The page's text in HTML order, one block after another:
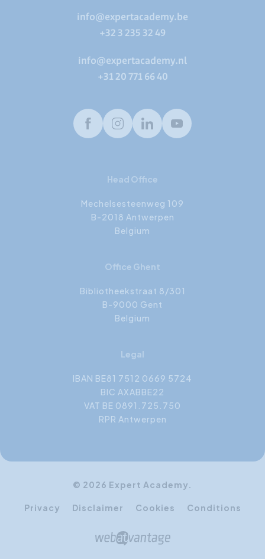
info@expertacademy.be
+32 3 235 32 49
info@expertacademy.nl
+31 20 771 66 40
FacebookInstagramLinkedInYoutube
Head Office
Mechelsesteenweg 109
B-2018 Antwerpen
Belgium
Office Ghent
Bibliotheekstraat 8/301
B-9000 Gent
Belgium
Legal
IBAN BE81 7512 0669 5724
BIC AXABBE22
VAT BE 0891.725.750
RPR Antwerpen
© 2026 Expert Academy.
Privacy Disclaimer Cookies Conditions